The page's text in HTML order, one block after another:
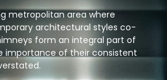
metropolitan area where
architectural styles co-
form an integral part of
importance of their consistent